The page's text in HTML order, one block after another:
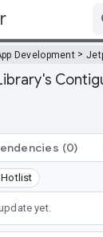
Development >
(0)
yet.